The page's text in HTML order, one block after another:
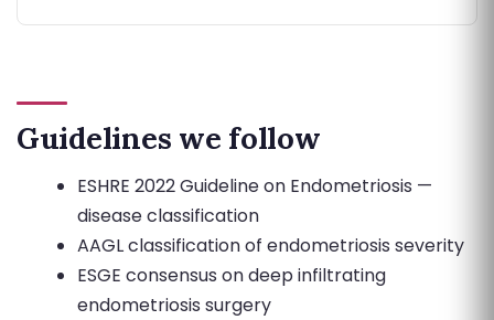
Guidelines we follow
ESHRE 2022 Guideline on Endometriosis —
disease classification
AAGL classification of endometriosis severity
ESGE consensus on deep infiltrating
endometriosis surgery